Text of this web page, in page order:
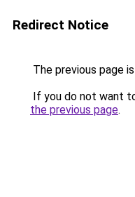
Redirect Notice
The previous page
If you do not want
the previous page.